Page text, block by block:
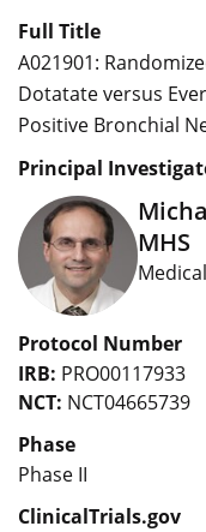
Full Title
A021901:
Dotatate versus
Positive Bronchial
Principal
MHS
Protocol Number
IRB: PRO00117933
NCT: NCT04665739
Phase
Phase II
ClinicalTrials.gov